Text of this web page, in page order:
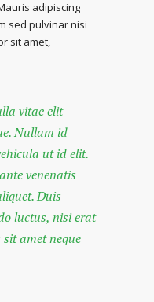
adipiscing
sed pulvinar nisi
sit amet,
vitae elit
Nullam id
ut id elit.
venenatis
Duis
luctus, nisi erat
amet neque